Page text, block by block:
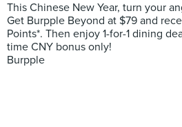
This Chinese New Year, turn your
Get Burpple Beyond at $79 and
Points*. Then enjoy 1-for-1 dining
time CNY bonus only!
Burpple